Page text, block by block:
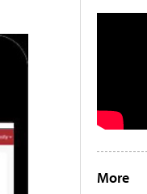
More